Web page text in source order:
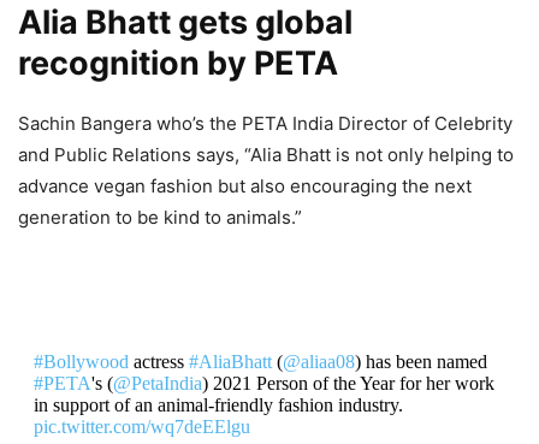
Alia Bhatt gets global
recognition by PETA
Sachin Bangera who’s the PETA India Director of Celebrity
and Public Relations says, “Alia Bhatt is not only helping to
advance vegan fashion but also encouraging the next
generation to be kind to animals.”
#Bollywood actress #AliaBhatt(@aliaa08) has been named
#PETA's (@PetaIndia) 2021 Person of the Year for her work
in support of an animal-friendly fashion industry.
pic.twitter.com/wq7deEElgu